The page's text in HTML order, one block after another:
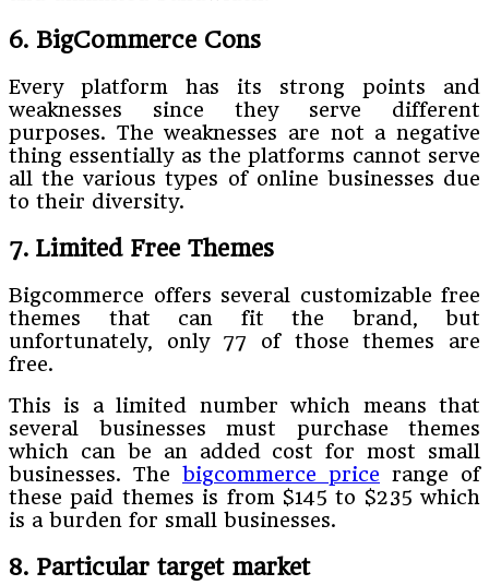
6. BigCommerce Cons
Every platform has its strong points and
weaknesses since they serve different
purposes. The weaknesses are not a negative
thing essentially as the platforms cannot serve
all the various types of online businesses due
to their diversity.
7. Limited Free Themes
Bigcommerce offers several customizable free
themes that can fit the brand, but
unfortunately, only 77 of those themes are
free.
This is a limited number which means that
several businesses must purchase themes
which can be an added cost for most small
businesses. The bigcommerce price range of
these paid themes is from $145 to $235 which
is a burden for small businesses.
8. Particular target market